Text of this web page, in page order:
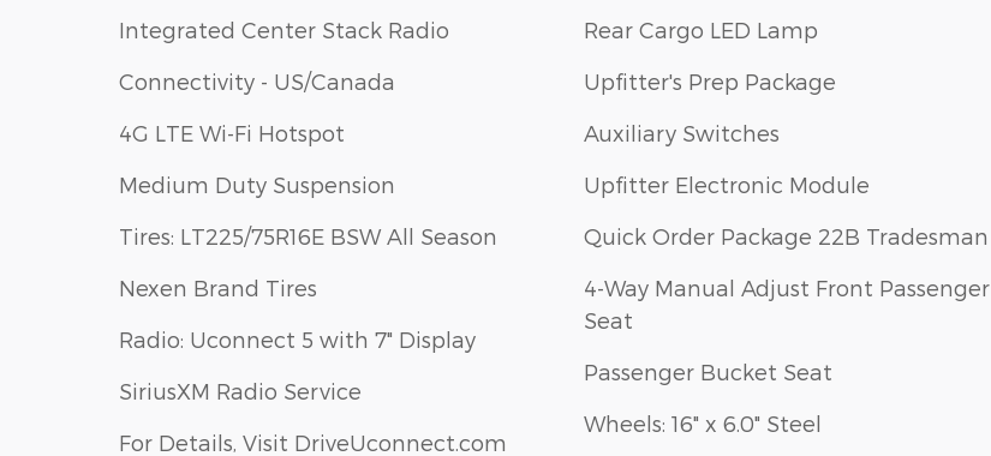
Integrated Center Stack Radio
Connectivity - US/Canada
4G LTE Wi-Fi Hotspot
Medium Duty Suspension
Tires: LT225/75R16E BSW All Season
Nexen Brand Tires
Radio: Uconnect 5 with 7" Display
SiriusXM Radio Service
For Details, Visit DriveUconnect.com
Rear Cargo LED Lamp
Upfitter's Prep Package
Auxiliary Switches
Upfitter Electronic Module
Quick Order Package 22B Tradesman
4-Way Manual Adjust Front Passenger
Seat
Passenger Bucket Seat
Wheels: 16" x 6.0" Steel